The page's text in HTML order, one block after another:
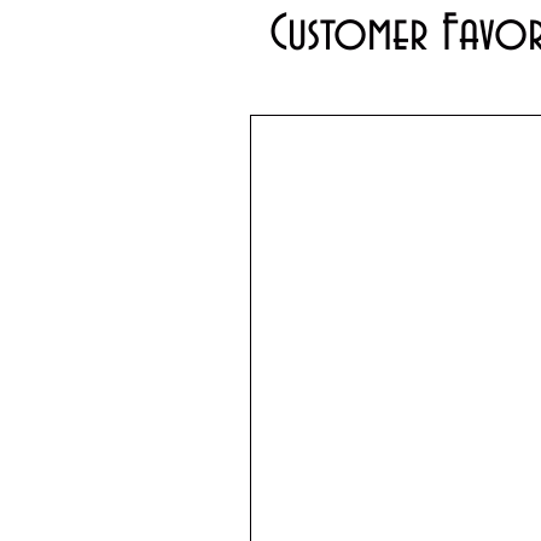
Customer